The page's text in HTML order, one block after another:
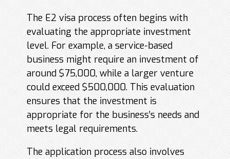
The E2 visa process often begins with
evaluating the appropriate investment
level. For example, a service-based
business might require an investment of
around $75,000, while a larger venture
could exceed $500,000. This evaluation
ensures that the investment is
appropriate for the business’s needs and
meets legal requirements.
The application process also involves